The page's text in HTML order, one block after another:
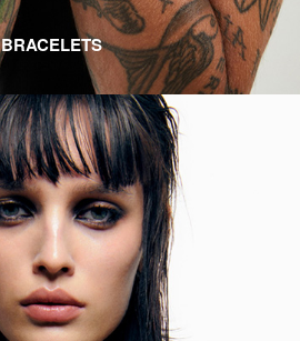
BRACELETS